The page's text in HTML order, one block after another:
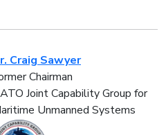
Craig Sawyer
Chairman
Joint Capability Group for
Unmanned Systems